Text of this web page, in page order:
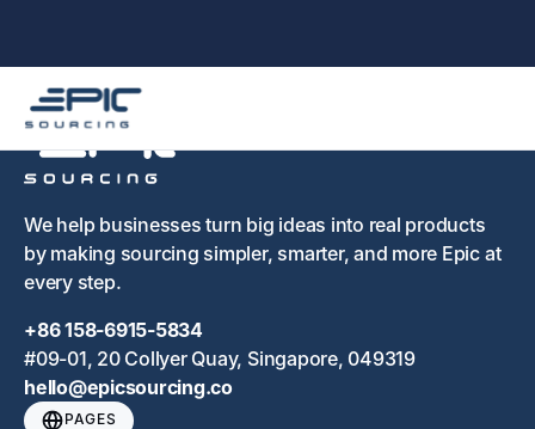
We help businesses turn big ideas into real products
by making sourcing simpler, smarter, and more Epic at
every step.
+86 158-6915-5834
#09-01, 20 Collyer Quay, Singapore, 049319
hello@epicsourcing.co
PAGES